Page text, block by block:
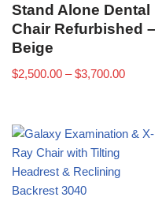
Stand Alone Dental
Chair Refurbished –
Beige
$2,500.00 – $3,700.00